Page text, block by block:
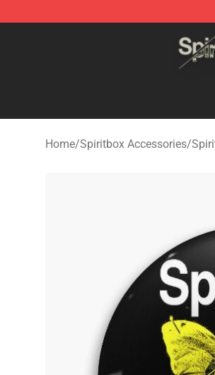
Spiritbox Shop - Official Spiritbox
Home/Spiritbox Accessories/